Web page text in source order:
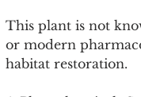
This plant is not
or modern
habitat restoration.